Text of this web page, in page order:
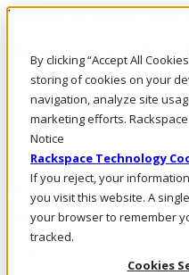
By clicking “Accept All
storing of cookies on your
navigation, analyze site
marketing efforts.
Notice
Rackspace Technology
If you reject, your
you visit this website. A
your browser to remember
tracked.
Cookies
Rackspace Technology:
Rackspace Ceiling
Call Us
Live Chat
Email Us
Webinar: Candid
Successful Cloud